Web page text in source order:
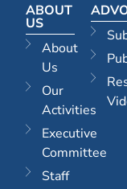
ABOUT
US
About
Us
Our
Activities
Executive
Committee
Staff